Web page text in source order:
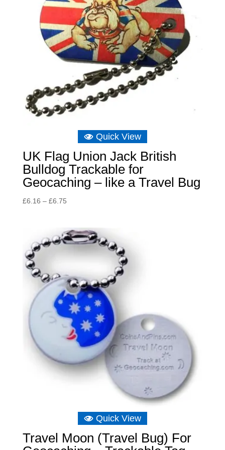
Quick View
UK Flag Union Jack British
Bulldog Trackable for
Geocaching – like a Travel Bug
£6.16 – £6.75Price
through
£6.75
Quick View
Travel Moon (Travel Bug) For